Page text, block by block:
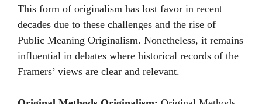
This form of originalism has lost favor in recent
decades due to these challenges and the rise of
Public Meaning Originalism. Nonetheless, it remains
influential in debates where historical records of the
Framers’ views are clear and relevant.